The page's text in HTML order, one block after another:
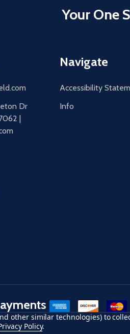
Your One
Dr
|
Navigate
Accessibility
Info
American Express
Discover
other similar technologies) to
Policy.